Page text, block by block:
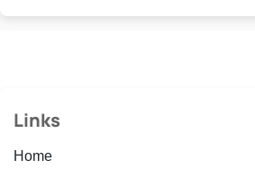
Links
Home